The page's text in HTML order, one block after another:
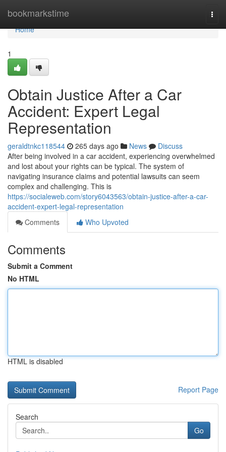
bookmarkstime
Home
Home
1
Obtain Justice After a Car
Accident: Expert Legal
Representation
geraldtnkc118544 265 days ago News
Discuss
After being involved in a car accident, experiencing overwhelmed
and lost about your rights can be typical. The system of
navigating insurance claims and potential lawsuits can seem
complex and challenging. This is
https://socialeweb.com/story6043563/obtain-justice-after-a-car-
accident-expert-legal-representation
Comments
Who Upvoted
Comments
Submit a Comment
No HTML
HTML is disabled
Report Page
Search
Go